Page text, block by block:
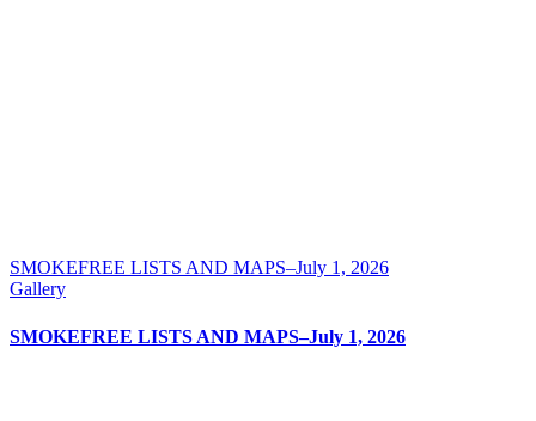
SMOKEFREE LISTS AND MAPS–July 1, 2026
Gallery
SMOKEFREE LISTS AND MAPS–July 1, 2026